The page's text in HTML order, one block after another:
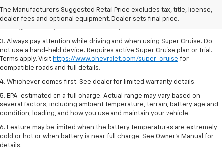
The Manufacturer's Suggested Retail Price excludes tax, title, license,
dealer fees and optional equipment. Dealer sets final price.
2. On a full charge. Actual range may vary based on several factors,
including ambient temperature, terrain, battery age and condition,
loading, and how you use and maintain your vehicle.
3. Always pay attention while driving and when using Super Cruise. Do
not use a hand-held device. Requires active Super Cruise plan or trial.
Terms apply. Visit https://www.chevrolet.com/super-cruise for
compatible roads and full details.
4. Whichever comes first. See dealer for limited warranty details.
5. EPA-estimated on a full charge. Actual range may vary based on
several factors, including ambient temperature, terrain, battery age and
condition, loading, and how you use and maintain your vehicle.
6. Feature may be limited when the battery temperatures are extremely
cold or hot or when battery is near full charge. See Owner’s Manual for
details.